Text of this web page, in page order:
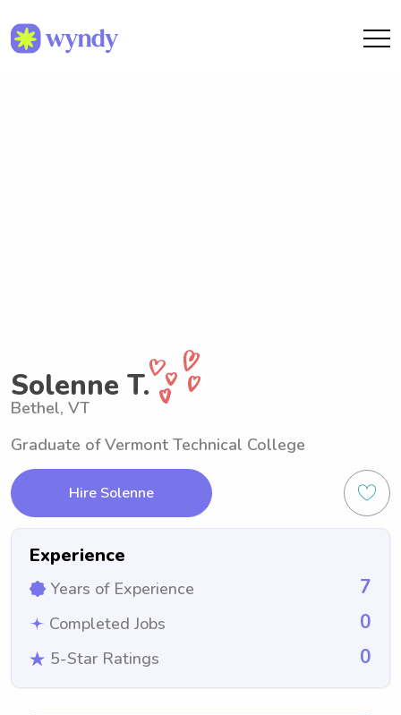
Solenne T.
Bethel, VT
Graduate of Vermont Technical College
Hire Solenne
Experience
Years of Experience 7
Completed Jobs 0
5-Star Ratings 0